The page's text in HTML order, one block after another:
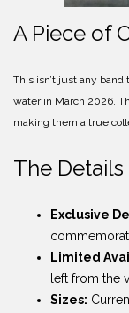
A Piece of
This isn’t just any
water in March 2026.
making them a true
The Details
Exclusive
Limited
left from the
Sizes: